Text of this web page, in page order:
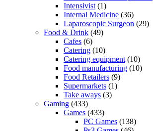
Intensivist (1)
Internal Medicine (36)
Laparoscopic Surgeon (29)
Food & Drink (49)
Cafes (6)
Catering (10)
Catering equipment (10)
Food manufacturing (10)
Food Retailers (9)
Supermarkets (1)
Take aways (3)
Gaming (433)
Games (433)
PC Games (138)